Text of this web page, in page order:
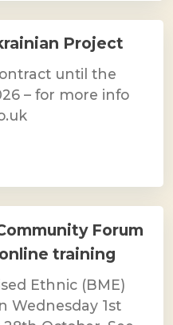
Project
until the
– for more info
Forum
training
Ethnic (BME)
Wednesday 1st